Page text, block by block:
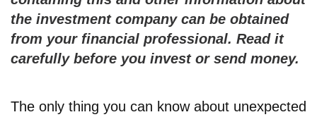
the investment company can be obtained
from your financial professional. Read it
carefully before you invest or send money.
The only thing you can know about unexpected